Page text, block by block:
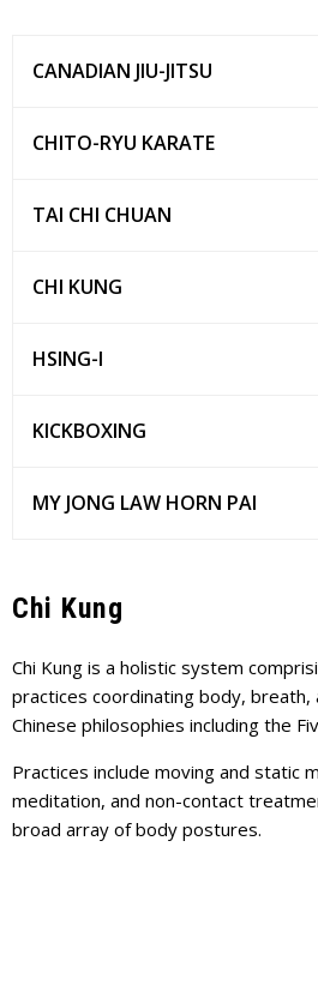
CANADIAN JIU-JITSU
CHITO-RYU KARATE
TAI CHI CHUAN
CHI KUNG
HSING-I
KICKBOXING
MY JONG LAW HORN PAI
Chi Kung
Chi Kung is a holistic system
practices coordinating body, breath,
Chinese philosophies including the
Practices include moving and static
meditation, and non-contact
broad array of body postures.